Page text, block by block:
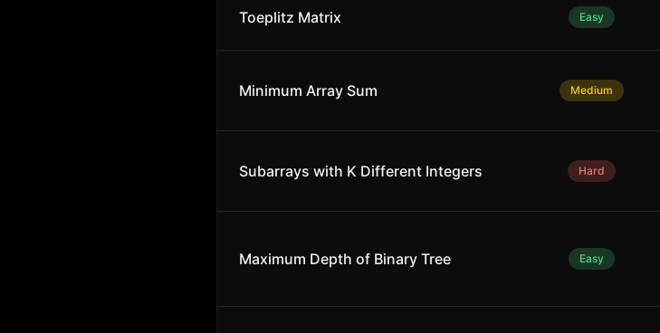
Toeplitz Matrix Easy
Minimum Array Sum Medium
Subarrays with K Different Integers Hard
Maximum Depth of Binary Tree Easy